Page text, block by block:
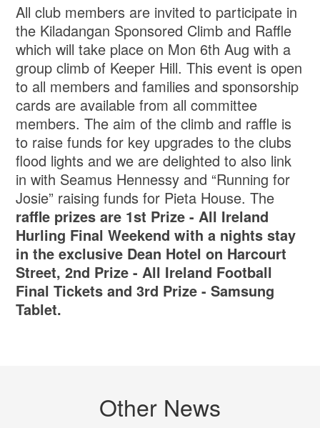
All club members are invited to participate in
the Kiladangan Sponsored Climb and Raffle
which will take place on Mon 6th Aug with a
group climb of Keeper Hill. This event is open
to all members and families and sponsorship
cards are available from all committee
members. The aim of the climb and raffle is
to raise funds for key upgrades to the clubs
flood lights and we are delighted to also link
in with Seamus Hennessy and “Running for
Josie” raising funds for Pieta House. The
raffle prizes are 1st Prize - All Ireland
Hurling Final Weekend with a nights stay
in the exclusive Dean Hotel on Harcourt
Street, 2nd Prize - All Ireland Football
Final Tickets and 3rd Prize - Samsung
Tablet.
Other News